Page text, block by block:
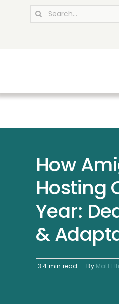
Search
How
Hosting
Year:
&
3.4 min read By Matt